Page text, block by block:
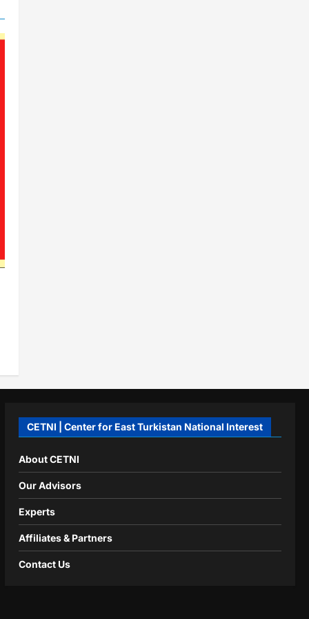
CETNI | Center for East Turkistan National Interest
About CETNI
Our Advisors
Experts
Affiliates & Partners
Contact Us